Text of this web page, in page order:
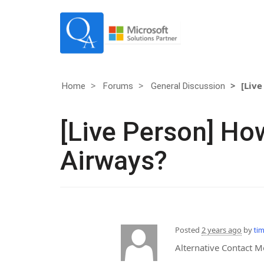
Home Forums General Discussion
[Live Person]
Airways?
Posted 2 years ago by
Alternative Contact